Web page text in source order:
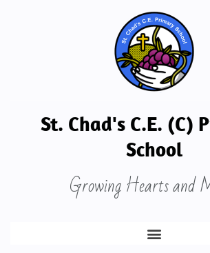
St. Chad's C.E. (C)
School
Growing Hearts and